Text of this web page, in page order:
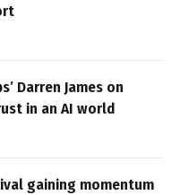
Darren James on
in an AI world
gaining momentum